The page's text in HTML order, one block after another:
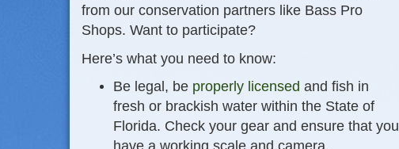
from our conservation partners like Bass Pro
Shops. Want to participate?
Here’s what you need to know:
Be legal, be properly licensed and fish in
fresh or brackish water within the State of
Florida. Check your gear and ensure that you
have a working scale and camera.